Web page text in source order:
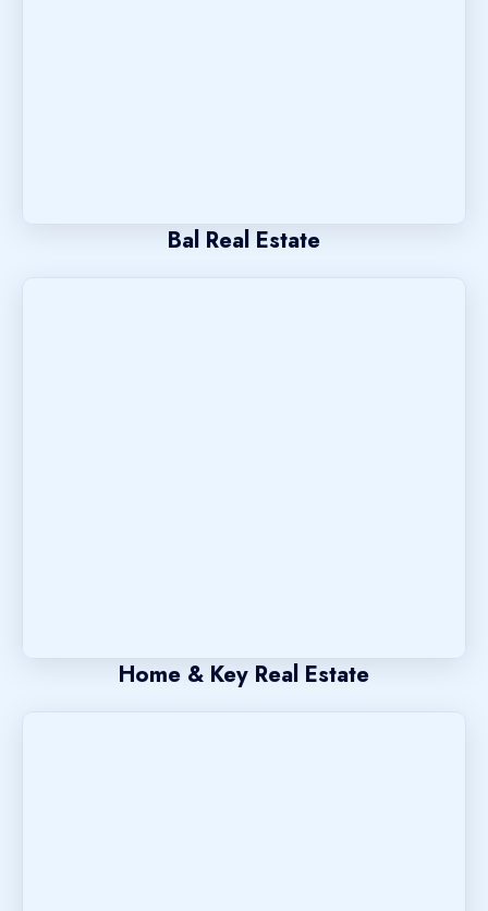
Bal Real Estate
Home & Key Real Estate